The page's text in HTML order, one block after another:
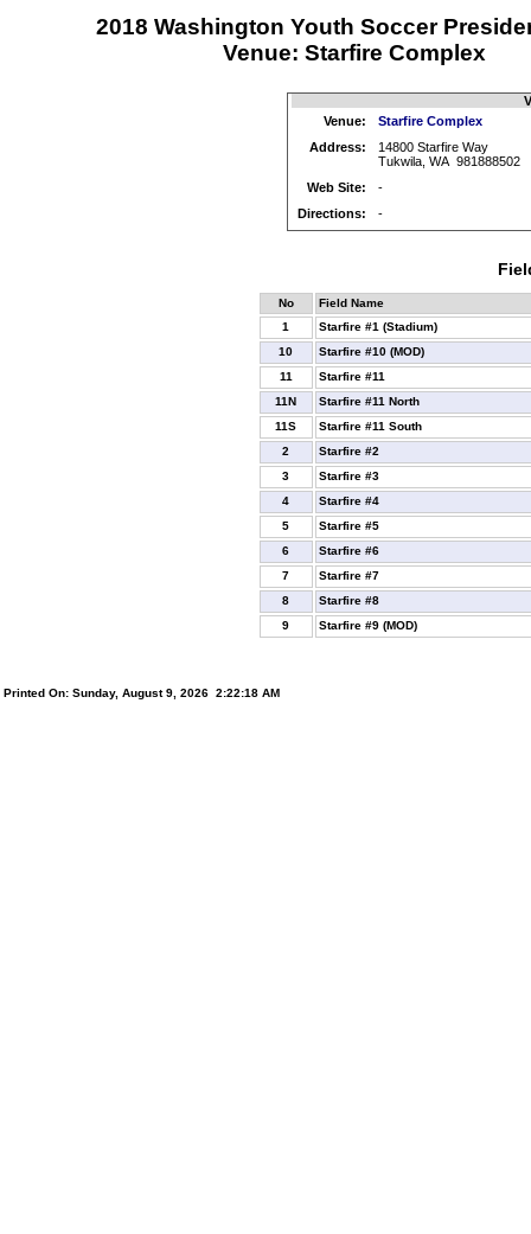
2018 Washington Youth Soccer
Venue: Starfire Complex
Venue:
Starfire Complex
Address:
14800 Starfire Way
Tukwila, WA 981888502
Web Site:
-
Directions:
-
No
Field Name
1
Starfire #1 (Stadium)
10
Starfire #10 (MOD)
11
Starfire #11
11N
Starfire #11 North
11S
Starfire #11 South
2
Starfire #2
3
Starfire #3
4
Starfire #4
5
Starfire #5
6
Starfire #6
7
Starfire #7
8
Starfire #8
9
Starfire #9 (MOD)
Printed On: Sunday, August 9, 2026 2:22:18 AM